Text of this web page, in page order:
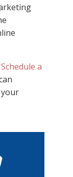
Schedule a